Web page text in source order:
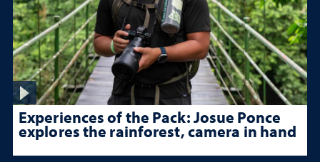
Experiences of the Pack: Josue Ponce
explores the rainforest, camera in hand